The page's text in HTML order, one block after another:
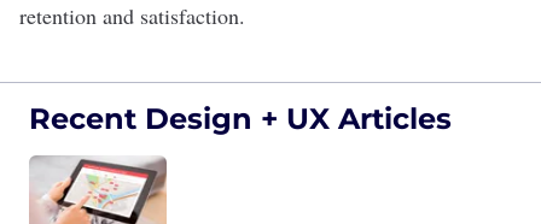
retention and satisfaction.
Recent Design + UX Articles